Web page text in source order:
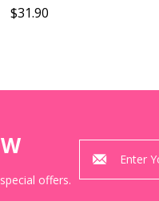
$31.90
offers.